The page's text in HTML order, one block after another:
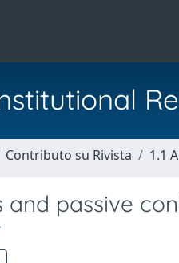
Contributo su Rivista 1.1
and passive